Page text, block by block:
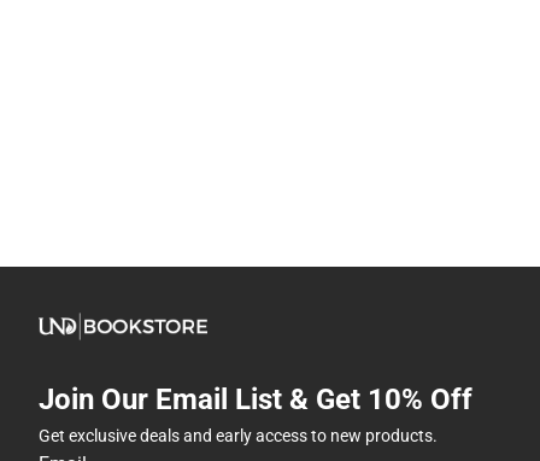
Join Our Email List & Get 10% Off
Get exclusive deals and early access to new products.